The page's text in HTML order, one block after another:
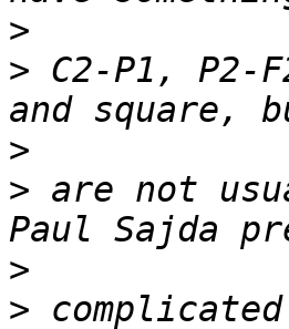
>
> C2-P1,
>
> are not
>
>